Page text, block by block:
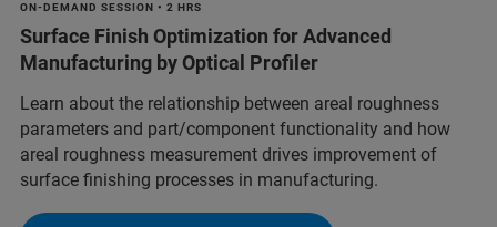
ON-DEMAND SESSION • 2 HRS
Surface Finish Optimization for Advanced
Manufacturing by Optical Profiler
Learn about the relationship between areal roughness
parameters and part/component functionality and how
areal roughness measurement drives improvement of
surface finishing processes in manufacturing.